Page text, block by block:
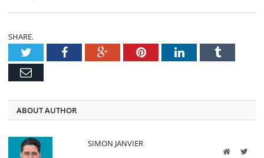
SHARE.
TwitterFacebookGoogle+PinterestLinkedInTumblr
Email
ABOUT AUTHOR
SIMON JANVIER
Website